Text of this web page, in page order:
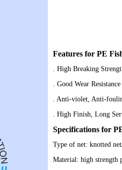
Features for PE
. High Breaking
. Good Wear Resistance
. Anti-violet, Anti-
. High Finish, Long
Specifications for
Type of net: knotted
Material: high strength